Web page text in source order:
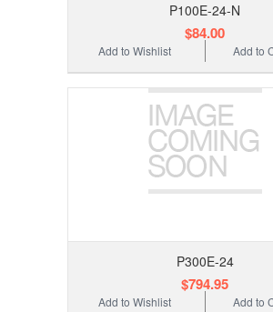
P100E-24-N
$84.00
Add to
Add to Wishlist
P300E-24
$794.95
Add to
Add to Wishlist